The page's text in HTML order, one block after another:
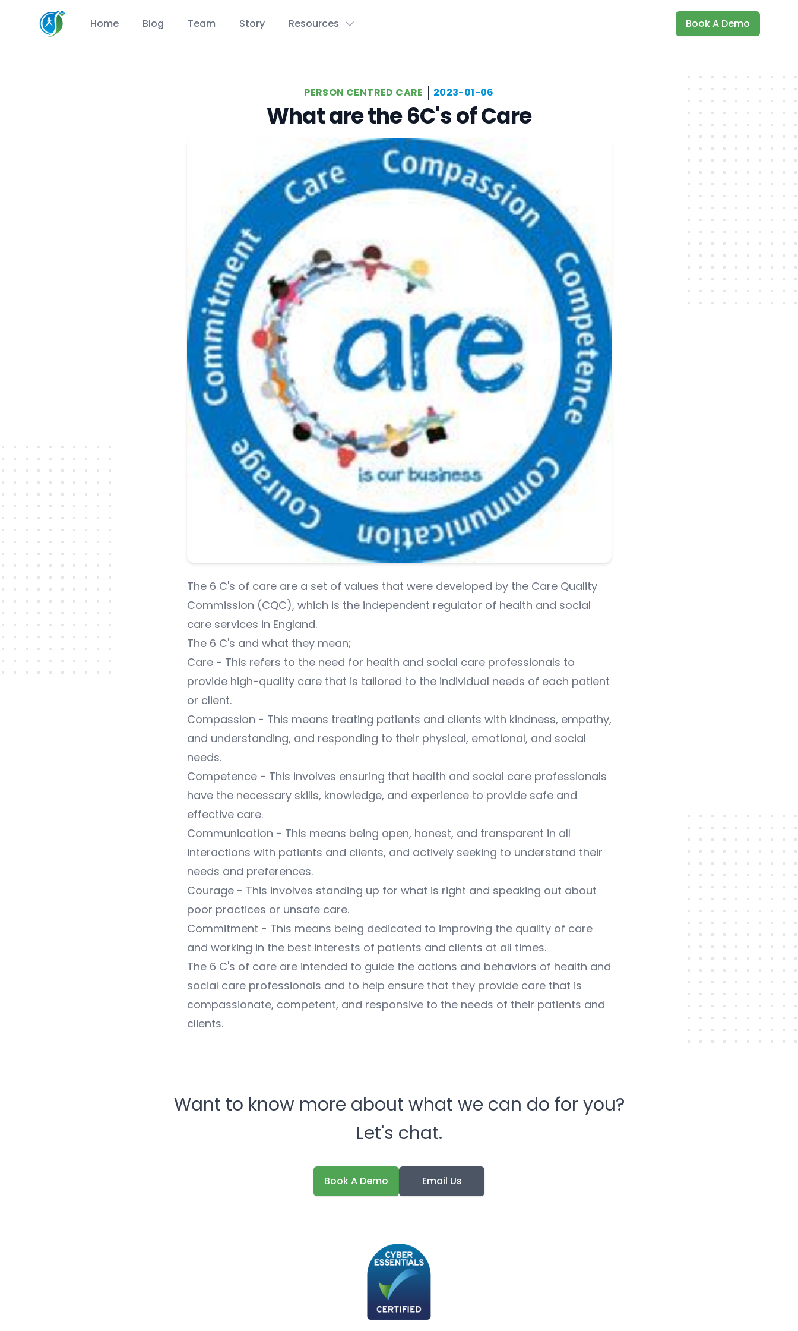
CareSuccess
Home Blog Team Story Resources Book A Demo
PERSON CENTRED CARE 2023-01-06
What are the 6C's of Care
The 6 C's of care are a set of values that were developed by the Care Quality
Commission (CQC), which is the independent regulator of health and social
care services in England.
The 6 C's and what they mean;
Care - This refers to the need for health and social care professionals to
provide high-quality care that is tailored to the individual needs of each patient
or client.
Compassion - This means treating patients and clients with kindness, empathy,
and understanding, and responding to their physical, emotional, and social
needs.
Competence - This involves ensuring that health and social care professionals
have the necessary skills, knowledge, and experience to provide safe and
effective care.
Communication - This means being open, honest, and transparent in all
interactions with patients and clients, and actively seeking to understand their
needs and preferences.
Courage - This involves standing up for what is right and speaking out about
poor practices or unsafe care.
Commitment - This means being dedicated to improving the quality of care
and working in the best interests of patients and clients at all times.
The 6 C's of care are intended to guide the actions and behaviors of health and
social care professionals and to help ensure that they provide care that is
compassionate, competent, and responsive to the needs of their patients and
clients.
Want to know more about what we can do for you?
Let's chat.
Book A Demo Email Us